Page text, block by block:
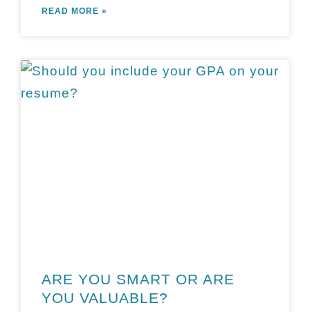
READ MORE »
ARE YOU SMART OR ARE
YOU VALUABLE?